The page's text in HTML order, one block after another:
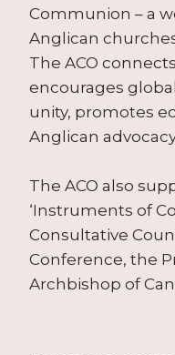
Communion – a
Anglican
The ACO
encourages
unity, promotes
Anglican
The ACO also
‘Instruments of
Consultative
Conference, the
Archbishop of